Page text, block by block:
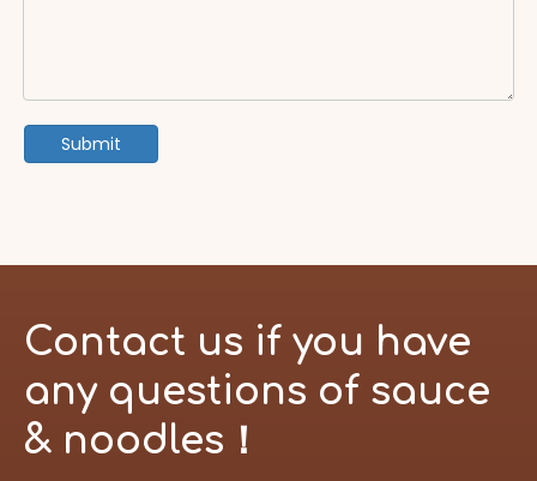
Submit
Contact us if you have
any questions of sauce
& noodles！